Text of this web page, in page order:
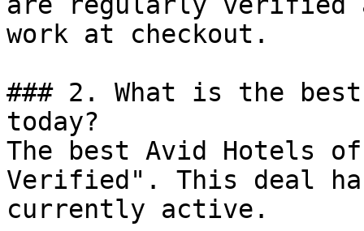
work at checkout.
### 2. What is the
today?
The best Avid Hotels
Verified". This deal
currently active.